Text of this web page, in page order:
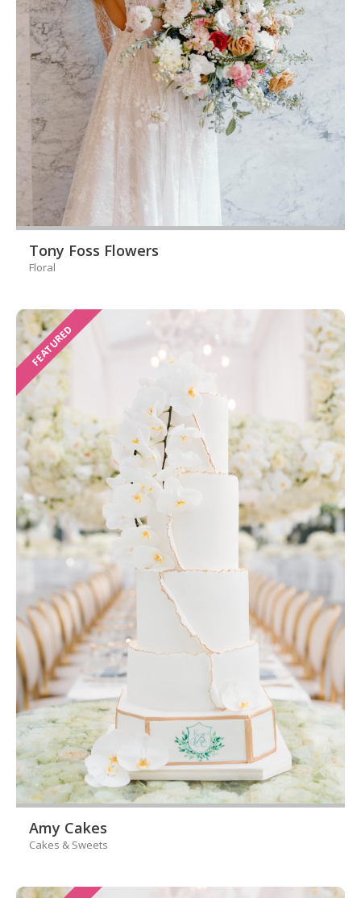
Tony Foss Flowers
Floral
FEATURED
Amy Cakes
Cakes & Sweets